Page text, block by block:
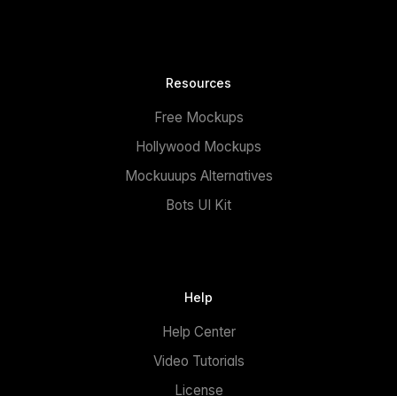
Resources
Free Mockups
Hollywood Mockups
Mockuuups Alternatives
Bots UI Kit
Help
Help Center
Video Tutorials
License